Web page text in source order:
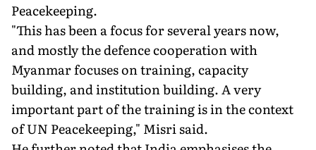
Peacekeeping.
"This has been a focus for several years now,
and mostly the defence cooperation with
Myanmar focuses on training, capacity
building, and institution building. A very
important part of the training is in the context
of UN Peacekeeping," Misri said.